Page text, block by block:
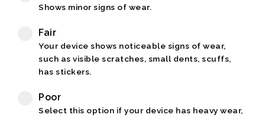
Shows minor signs of wear.
Fair
Your device shows noticeable signs of wear,
such as visible scratches, small dents, scuffs,
has stickers.
Poor
Select this option if your device has heavy wear,